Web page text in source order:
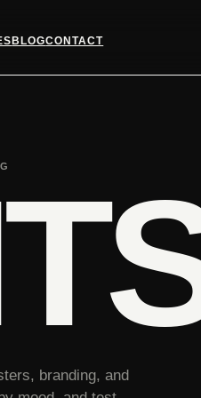
BLOGCONTACT
branding, and